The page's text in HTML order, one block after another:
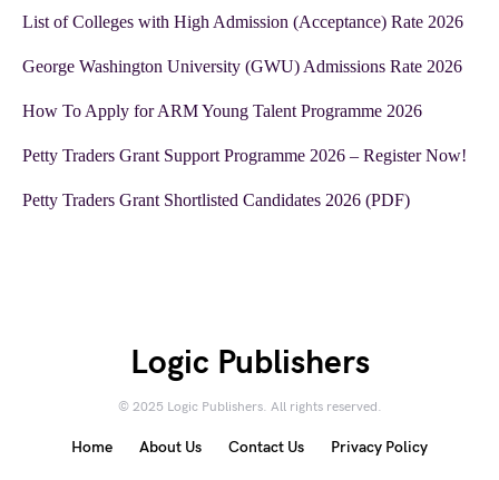
List of Colleges with High Admission (Acceptance) Rate 2026
George Washington University (GWU) Admissions Rate 2026
How To Apply for ARM Young Talent Programme 2026
Petty Traders Grant Support Programme 2026 – Register Now!
Petty Traders Grant Shortlisted Candidates 2026 (PDF)
Logic Publishers
© 2025 Logic Publishers. All rights reserved.
Home About Us Contact Us Privacy Policy